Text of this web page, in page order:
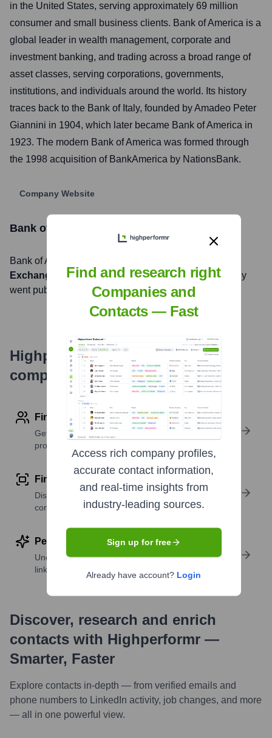
in the United States, serving approximately 69 million
consumer and small business clients. Bank of America is a
global leader in wealth management, corporate and
investment banking, and trading across a broad range of
asset classes, serving corporations, governments,
institutions, and individuals around the world. Its history
traces back to the Bank of Italy, founded by Amadeo Peter
Giannini in 1904, which later became Bank of America in
1923. The modern Bank of America was formed through
the 1998 acquisition of BankAmerica by NationsBank.
Company Website
Bank of America
Bank of America
Exchange
under the ticker symbol BAC. The company
went public on
August 10, 1972
Highperformr's free tools for
company research
Find contact info
Get verified emails, phone numbers, and LinkedIn
profile details
Find similar contacts
Discover contacts with similar roles, seniority, or
companies
Perform deep contact research
Uncover insights like skills, work history, social
links, and more
Discover, research and enrich
contacts with Highperformr —
Smarter, Faster
Explore contacts in-depth — from verified emails and
phone numbers to LinkedIn activity, job changes, and more
— all in one powerful view.
Find and research right
Companies and
Contacts — Fast
Access rich company profiles,
accurate contact information,
and real-time insights from
industry-leading sources.
Sign up for free
Already have account? Login